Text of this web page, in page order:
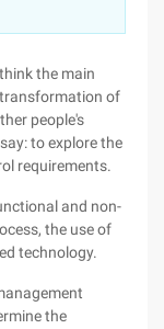
the main
of
people's
to explore the
requirements.
and non-
the use of
technology.
the